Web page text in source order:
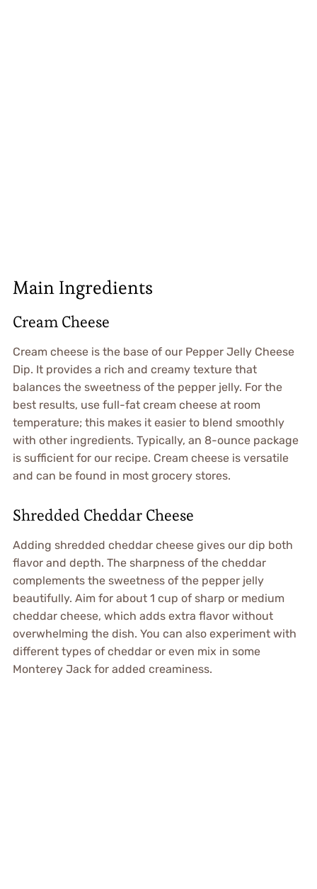
Main Ingredients
Cream Cheese
Cream cheese is the base of our Pepper Jelly Cheese
Dip. It provides a rich and creamy texture that
balances the sweetness of the pepper jelly. For the
best results, use full-fat cream cheese at room
temperature; this makes it easier to blend smoothly
with other ingredients. Typically, an 8-ounce package
is sufficient for our recipe. Cream cheese is versatile
and can be found in most grocery stores.
Shredded Cheddar Cheese
Adding shredded cheddar cheese gives our dip both
flavor and depth. The sharpness of the cheddar
complements the sweetness of the pepper jelly
beautifully. Aim for about 1 cup of sharp or medium
cheddar cheese, which adds extra flavor without
overwhelming the dish. You can also experiment with
different types of cheddar or even mix in some
Monterey Jack for added creaminess.